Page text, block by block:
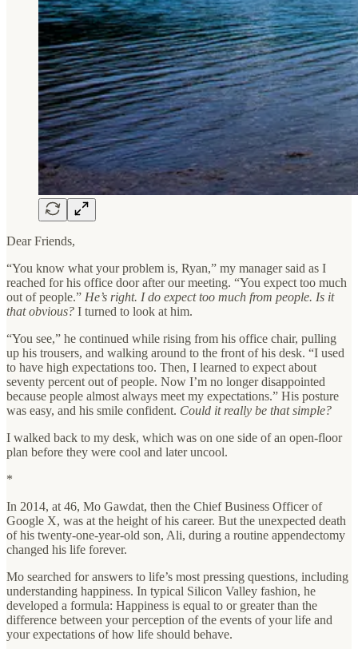
Dear Friends,
“You know what your problem is, Ryan,” my manager said as I
reached for his office door after our meeting. “You expect too much
out of people.” He’s right. I do expect too much from people. Is it
that obvious? I turned to look at him.
“You see,” he continued while rising from his office chair, pulling
up his trousers, and walking around to the front of his desk. “I used
to have high expectations too. Then, I learned to expect about
seventy percent out of people. Now I’m no longer disappointed
because people almost always meet my expectations.” His posture
was easy, and his smile confident. Could it really be that simple?
I walked back to my desk, which was on one side of an open-floor
plan before they were cool and later uncool.
*
In 2014, at 46, Mo Gawdat, then the Chief Business Officer of
Google X, was at the height of his career. But the unexpected death
of his twenty-one-year-old son, Ali, during a routine appendectomy
changed his life forever.
Mo searched for answers to life’s most pressing questions, including
understanding happiness. In typical Silicon Valley fashion, he
developed a formula: Happiness is equal to or greater than the
difference between your perception of the events of your life and
your expectations of how life should behave.